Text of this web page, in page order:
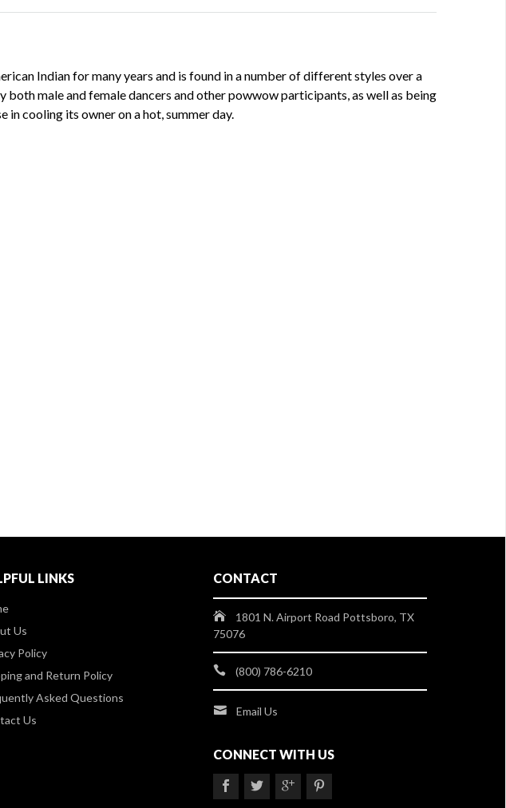
Indian for many years and is found in a number of different styles over a
male and female dancers and other powwow participants, as well as being
in cooling its owner on a hot, summer day.
LINKS
Us
Policy
and Return Policy
Asked Questions
Us
CONTACT
1801 N. Airport Road Pottsboro, TX
75076
(800) 786-6210
Email Us
CONNECT WITH US